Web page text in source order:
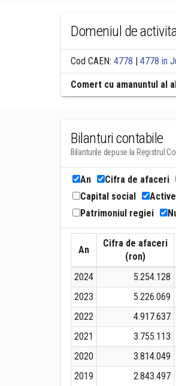
Domeniul de
Cod CAEN: 4778 | 4778 in
Comert cu amanuntul al
Bilanturi contabile
Bilanturile depuse la Registrul
An Cifra de afaceri
Capital social
Patrimoniul regiei
An
Cifra de afaceri
(ron)
2024
5.254.128
2023
5.226.069
2022
4.917.637
2021
3.755.113
2020
3.814.049
2019
2.843.497